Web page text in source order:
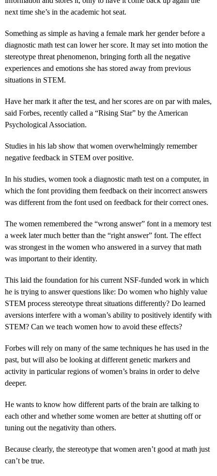
next time she’s in the academic hot seat.
Something as simple as having a female mark her gender before a
diagnostic math test can lower her score. It may set into motion the
stereotype threat phenomenon, bringing forth all the negative
experiences and emotions she has stored away from previous
situations in STEM.
Have her mark it after the test, and her scores are on par with males,
said Forbes, recently called a “Rising Star” by the American
Psychological Association.
Studies in his lab show that women overwhelmingly remember
negative feedback in STEM over positive.
In his studies, women took a diagnostic math test on a computer, in
which the font providing them feedback on their incorrect answers
was different from the font used on feedback for their correct ones.
The women remembered the “wrong answer” font in a memory test
a week later much better than the “right answer” font. The effect
was strongest in the women who answered in a survey that math
was important to their identity.
This laid the foundation for his current NSF-funded work in which
he is trying to answer questions like: Do women who highly value
STEM process stereotype threat situations differently? Do learned
aversions interfere with a woman’s ability to positively identify with
STEM? Can we teach women how to avoid these effects?
Forbes will rely on many of the same techniques he has used in the
past, but will also be looking at different genetic markers and
activity in particular regions of women’s brains in order to delve
deeper.
He wants to know how different parts of the brain are talking to
each other and whether some women are better at shutting off or
tuning out the negativity than others.
Because clearly, the stereotype that women aren’t good at math just
can’t be true.